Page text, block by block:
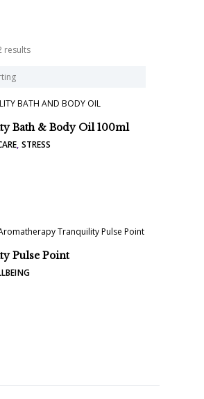
results
Bath & Body Oil 100ml
, STRESS
Pulse Point